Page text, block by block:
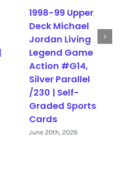
1998-99 Upper
Deck Michael
Jordan Living
Legend Game
Action #G14,
Silver Parallel
/230 | Self-
Graded Sports
Cards
June 20th, 2026